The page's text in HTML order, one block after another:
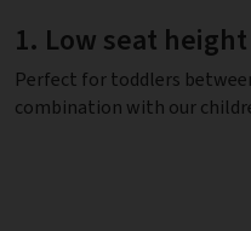
1. Low seat height
Perfect for toddlers
combination with our